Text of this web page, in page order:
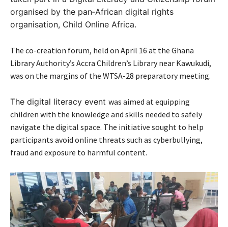
organised by the pan‑African digital rights
organisation, Child Online Africa.
The co-creation forum, held on April 16 at the Ghana
Library Authority’s Accra Children’s Library near Kawukudi,
was on the margins of the WTSA-28 preparatory meeting.
The digital literacy event was aimed at equipping
children with the knowledge and skills needed to safely
navigate the digital space. The initiative sought to help
participants avoid online threats such as cyberbullying,
fraud and exposure to harmful content.